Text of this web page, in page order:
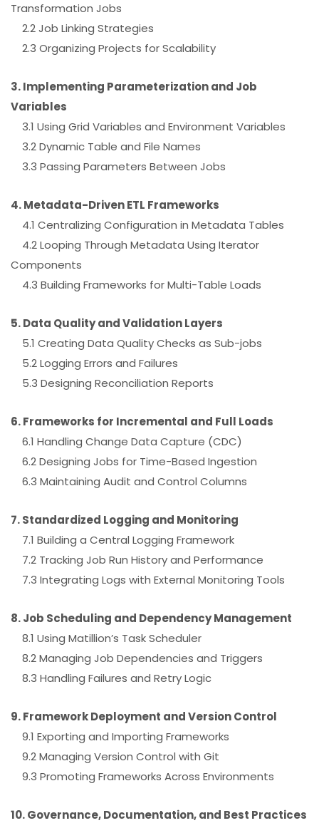
Transformation Jobs
2.2 Job Linking Strategies
2.3 Organizing Projects for Scalability
3. Implementing Parameterization and Job
Variables
3.1 Using Grid Variables and Environment Variables
3.2 Dynamic Table and File Names
3.3 Passing Parameters Between Jobs
4. Metadata-Driven ETL Frameworks
4.1 Centralizing Configuration in Metadata Tables
4.2 Looping Through Metadata Using Iterator
Components
4.3 Building Frameworks for Multi-Table Loads
5. Data Quality and Validation Layers
5.1 Creating Data Quality Checks as Sub-jobs
5.2 Logging Errors and Failures
5.3 Designing Reconciliation Reports
6. Frameworks for Incremental and Full Loads
6.1 Handling Change Data Capture (CDC)
6.2 Designing Jobs for Time-Based Ingestion
6.3 Maintaining Audit and Control Columns
7. Standardized Logging and Monitoring
7.1 Building a Central Logging Framework
7.2 Tracking Job Run History and Performance
7.3 Integrating Logs with External Monitoring Tools
8. Job Scheduling and Dependency Management
8.1 Using Matillion’s Task Scheduler
8.2 Managing Job Dependencies and Triggers
8.3 Handling Failures and Retry Logic
9. Framework Deployment and Version Control
9.1 Exporting and Importing Frameworks
9.2 Managing Version Control with Git
9.3 Promoting Frameworks Across Environments
10. Governance, Documentation, and Best Practices